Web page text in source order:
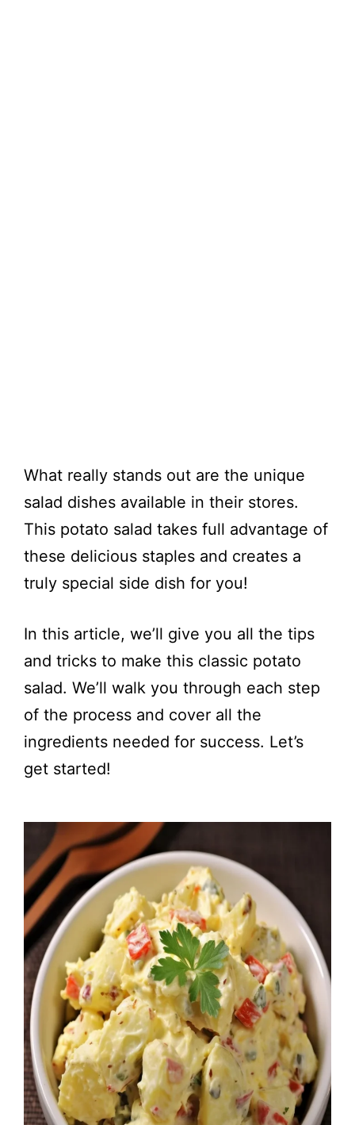
What really stands out are the unique
salad dishes available in their stores.
This potato salad takes full advantage of
these delicious staples and creates a
truly special side dish for you!
In this article, we’ll give you all the tips
and tricks to make this classic potato
salad. We’ll walk you through each step
of the process and cover all the
ingredients needed for success. Let’s
get started!